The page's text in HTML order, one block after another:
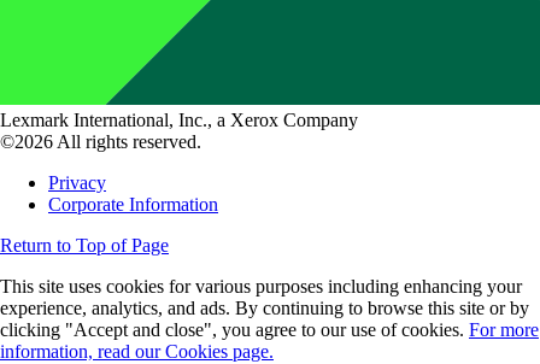
Lexmark International, Inc., a Xerox Company
©2026 All rights reserved.
Privacy
Corporate Information
Return to Top of Page
This site uses cookies for various purposes including enhancing your
experience, analytics, and ads. By continuing to browse this site or by
clicking "Accept and close", you agree to our use of cookies. For more
information, read our Cookies page.